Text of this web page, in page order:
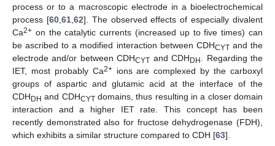
process or to a macroscopic electrode in a bioelectrochemical
process [60,61,62]. The observed effects of especially divalent
Ca2+ on the catalytic currents (increased up to five times) can
be ascribed to a modified interaction between CDHCYTand the
electrode and/or between CDHCYT and CDH DH . Regarding the
IET, most probably Ca2+ions are complexed by the carboxyl
groups of aspartic and glutamic acid at the interface of the
CDH DH and CDHCYTdomains, thus resulting in a closer domain
interaction and a higher IET rate. This concept has been
recently demonstrated also for fructose dehydrogenase (FDH),
which exhibits a similar structure compared to CDH [63].